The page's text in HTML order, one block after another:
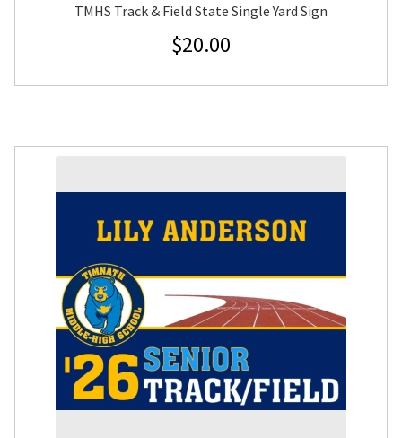
TMHS Track & Field State Single Yard Sign
$20.00